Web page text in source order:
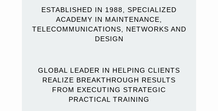
ESTABLISHED IN 1988, SPECIALIZED
ACADEMY IN MAINTENANCE,
TELECOMMUNICATIONS, NETWORKS AND
DESIGN
GLOBAL LEADER IN HELPING CLIENTS
REALIZE BREAKTHROUGH RESULTS
FROM EXECUTING STRATEGIC
PRACTICAL TRAINING